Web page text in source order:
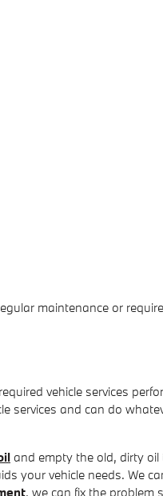
maintenance or
vehicle services
services and can do
and empty the old, dirty
your vehicle needs. We
, we can fix the problem